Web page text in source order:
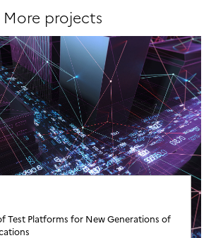
More projects
Test Platforms for New Generations of